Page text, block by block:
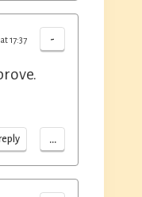
-
17:37
...